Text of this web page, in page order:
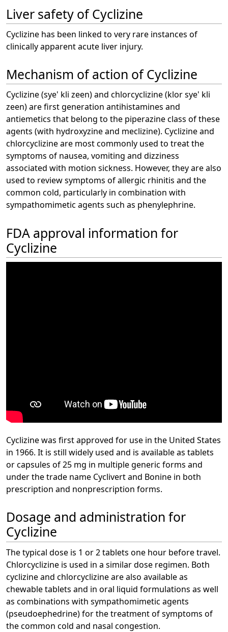
Liver safety of Cyclizine
Cyclizine has been linked to very rare instances of
clinically apparent acute liver injury.
Mechanism of action of Cyclizine
Cyclizine (sye' kli zeen) and chlorcyclizine (klor sye' kli
zeen) are first generation antihistamines and
antiemetics that belong to the piperazine class of these
agents (with hydroxyzine and meclizine). Cyclizine and
chlorcyclizine are most commonly used to treat the
symptoms of nausea, vomiting and dizziness
associated with motion sickness. However, they are also
used to review symptoms of allergic rhinitis and the
common cold, particularly in combination with
sympathomimetic agents such as phenylephrine.
FDA approval information for
Cyclizine
Cyclizine was first approved for use in the United States
in 1966. It is still widely used and is available as tablets
or capsules of 25 mg in multiple generic forms and
under the trade name Cyclivert and Bonine in both
prescription and nonprescription forms.
Dosage and administration for
Cyclizine
The typical dose is 1 or 2 tablets one hour before travel.
Chlorcyclizine is used in a similar dose regimen. Both
cyclizine and chlorcyclizine are also available as
chewable tablets and in oral liquid formulations as well
as combinations with sympathomimetic agents
(pseudoephedrine) for the treatment of symptoms of
the common cold and nasal congestion.